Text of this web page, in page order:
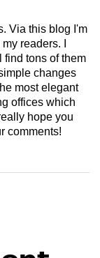
Via this blog I'm
readers. I
find tons of them
changes
most elegant
offices which
hope you
comments!